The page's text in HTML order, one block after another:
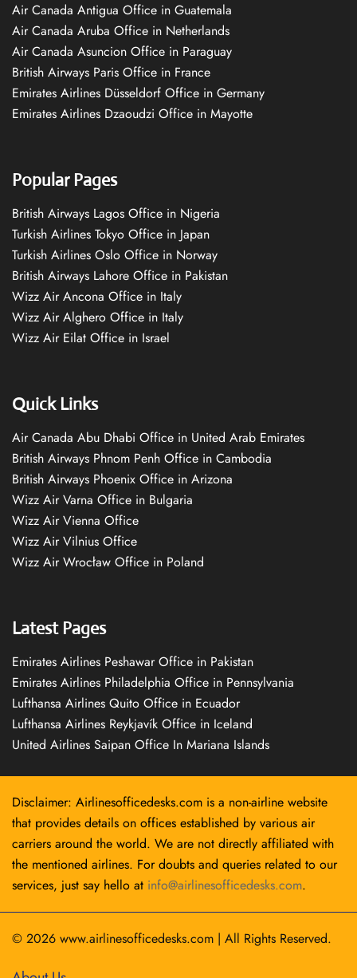
Air Canada Antigua Office in Guatemala
Air Canada Aruba Office in Netherlands
Air Canada Asuncion Office in Paraguay
British Airways Paris Office in France
Emirates Airlines Düsseldorf Office in Germany
Emirates Airlines Dzaoudzi Office in Mayotte
Popular Pages
British Airways Lagos Office in Nigeria
Turkish Airlines Tokyo Office in Japan
Turkish Airlines Oslo Office in Norway
British Airways Lahore Office in Pakistan
Wizz Air Ancona Office in Italy
Wizz Air Alghero Office in Italy
Wizz Air Eilat Office in Israel
Quick Links
Air Canada Abu Dhabi Office in United Arab Emirates
British Airways Phnom Penh Office in Cambodia
British Airways Phoenix Office in Arizona
Wizz Air Varna Office in Bulgaria
Wizz Air Vienna Office
Wizz Air Vilnius Office
Wizz Air Wrocław Office in Poland
Latest Pages
Emirates Airlines Peshawar Office in Pakistan
Emirates Airlines Philadelphia Office in Pennsylvania
Lufthansa Airlines Quito Office in Ecuador
Lufthansa Airlines Reykjavík Office in Iceland
United Airlines Saipan Office In Mariana Islands
Disclaimer: Airlinesofficedesks.com is a non-airline website
that provides details on offices established by various air
carriers around the world. We are not directly affiliated with
the mentioned airlines. For doubts and queries related to our
services, just say hello at info@airlinesofficedesks.com.
© 2026 www.airlinesofficedesks.com | All Rights Reserved.